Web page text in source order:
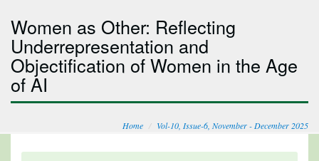
Women as Other: Reflecting
Underrepresentation and
Objectification of Women in the Age
of AI
Home Vol-10, Issue-6, November - December 2025